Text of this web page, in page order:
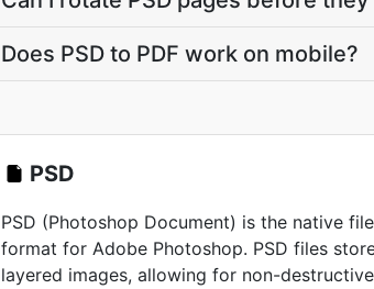
Does PSD to PDF work on mobile?
PSD
PSD (Photoshop Document) is the native file
format for Adobe Photoshop. PSD files
layered images, allowing for non-destructive